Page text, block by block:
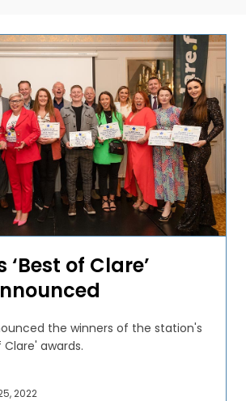
‘Best of Clare’
the winners of the station's
awards.
2022